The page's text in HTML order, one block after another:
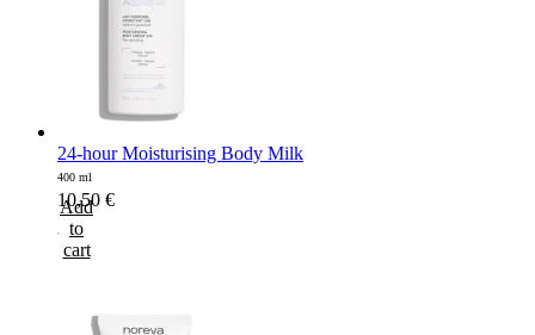
24-hour Moisturising Body Milk
400 ml
10,50 €
Add
to
cart